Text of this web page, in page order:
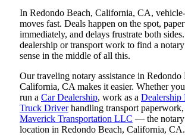
In Redondo Beach, California, CA,
moves fast. Deals happen on the spot,
immediately, and delays frustrate both
dealership or transport work to find a notary
sense in the middle of all this.
Our traveling notary assistance in Redondo
California, CA makes it easier. Whether
run a Car Dealership, work as a Dealership
Truck Driverhandling transport
Maverick Transportation LLC — the notary
location in Redondo Beach, California, CA.